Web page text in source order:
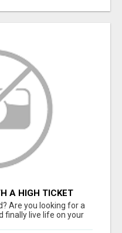
A HIGH TICKET
Are you looking for a
finally live life on your